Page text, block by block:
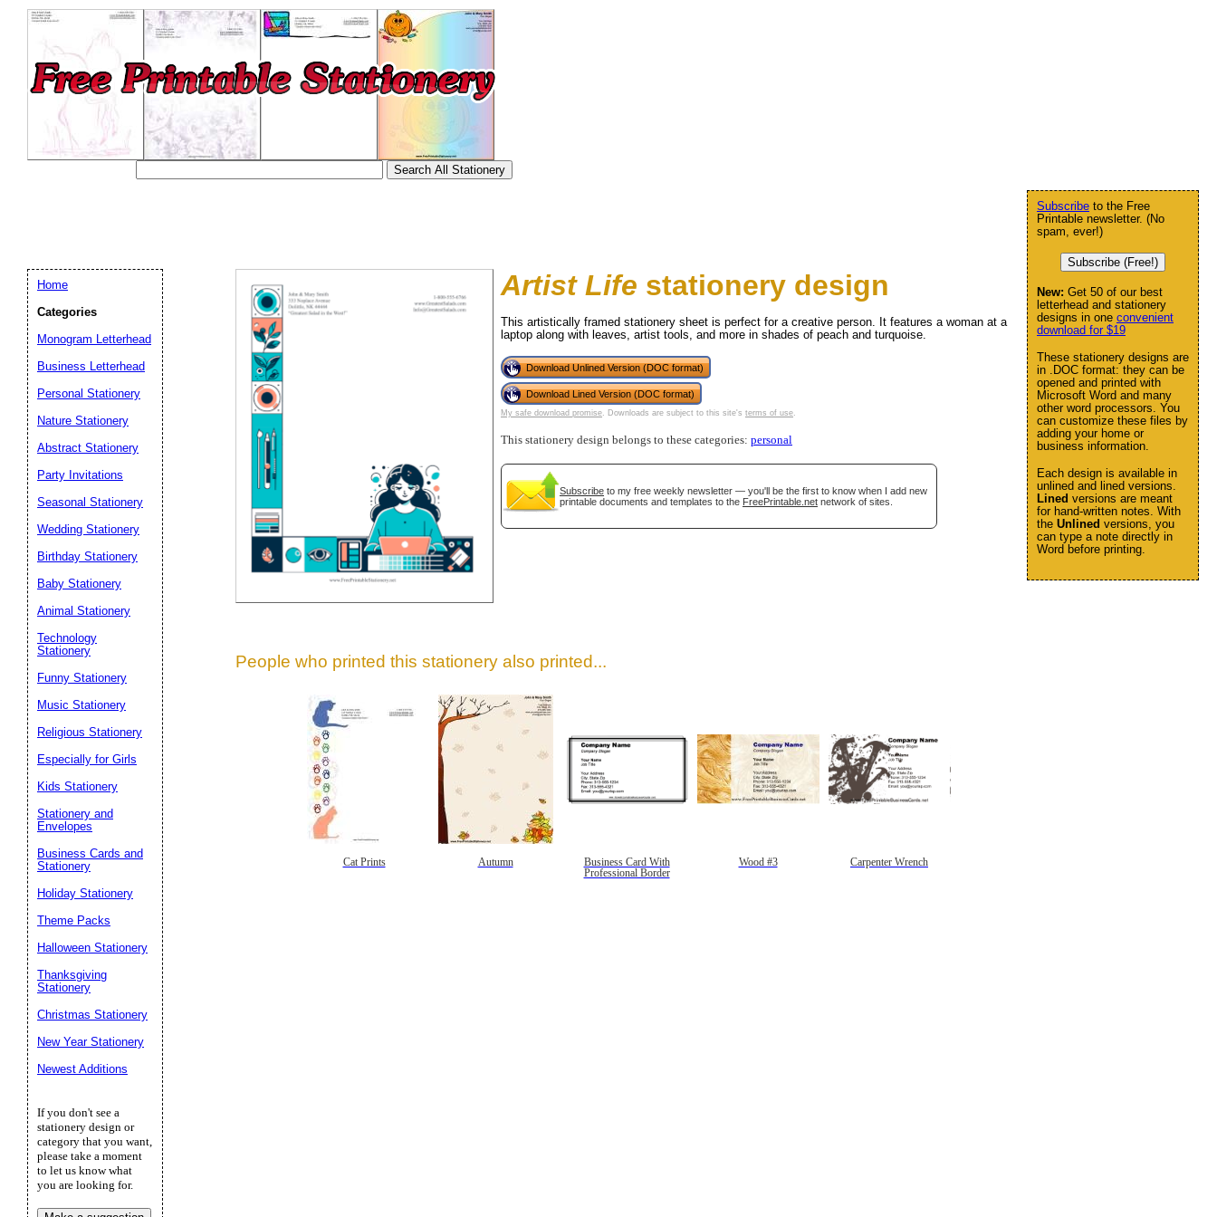
Artist Life stationery design
This artistically framed stationery sheet is perfect for a creative person. It features a woman at a
laptop along with leaves, artist tools, and more in shades of peach and turquoise.
Download Unlined Version (DOC format)
Download Lined Version (DOC format)
My safe download promise. Downloads are subject to this site's terms of use.
This stationery design belongs to these categories: personal
Subscribe to my free weekly newsletter — you'll be the first to know when I add new
printable documents and templates to the FreePrintable.net network of sites.
People who printed this stationery also printed...
Cat Prints Autumn
Business Card With
Professional Border
Wood #3 Carpenter Wrench
Subscribe to the Free
Printable newsletter. (No
spam, ever!)
Subscribe (Free!)
New: Get 50 of our best
letterhead and stationery
designs in one convenient
download for $19
These stationery designs are
in .DOC format: they can be
opened and printed with
Microsoft Word and many
other word processors. You
can customize these files by
adding your home or
business information.
Each design is available in
unlined and lined versions.
Lined versions are meant
for hand-written notes. With
the Unlined versions, you
can type a note directly in
Word before printing.
Home
Categories
Monogram Letterhead
Business Letterhead
Personal Stationery
Nature Stationery
Abstract Stationery
Party Invitations
Seasonal Stationery
Wedding Stationery
Birthday Stationery
Baby Stationery
Animal Stationery
Technology
Stationery
Funny Stationery
Music Stationery
Religious Stationery
Especially for Girls
Kids Stationery
Stationery and
Envelopes
Business Cards and
Stationery
Holiday Stationery
Theme Packs
Halloween Stationery
Thanksgiving
Stationery
Christmas Stationery
New Year Stationery
Newest Additions
If you don't see a
stationery design or
category that you want,
please take a moment
to let us know what
you are looking for.
Submit Suggestion Close